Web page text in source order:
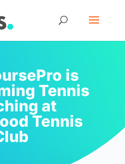
is
Tennis
at
Tennis